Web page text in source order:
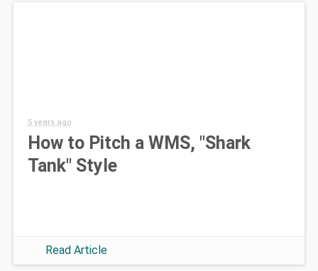
5 years ago
How to Pitch a WMS, "Shark
Tank" Style
Read Article